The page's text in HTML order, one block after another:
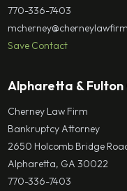
770-336-7403
Save Contact
Alpharetta & Fulton
Cherney Law Firm
Bankruptcy Attorney
2650 Holcomb Bridge
Alpharetta, GA 30022
770-336-7403